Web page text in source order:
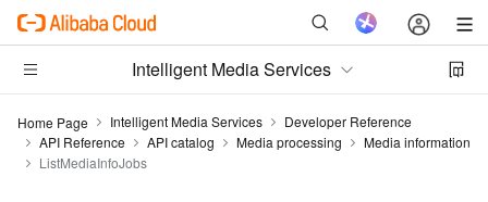
Intelligent Media Services
Home Page Intelligent Media Services
Developer Reference
API Reference
API catalog Media processing
Media information
ListMediaInfoJobs